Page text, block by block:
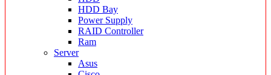
HDD Bay
Power Supply
RAID Controller
Ram
Server
Asus